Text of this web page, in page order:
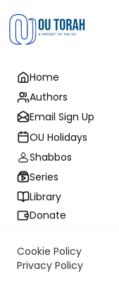
Home
Authors
Email Sign Up
OU Holidays
Shabbos
Series
Library
Donate
Cookie Policy
Privacy Policy
Parsha
Rabbi